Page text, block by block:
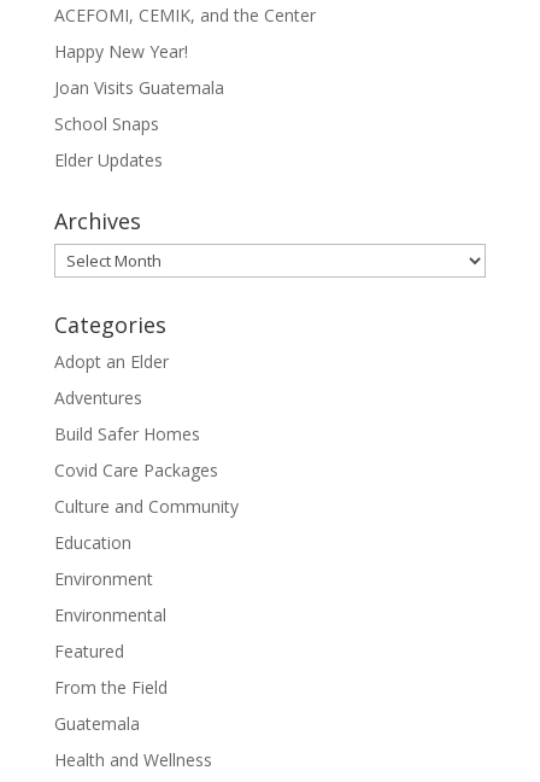
ACEFOMI, CEMIK, and the Center
Happy New Year!
Joan Visits Guatemala
School Snaps
Elder Updates
Archives
Archives
Categories
Adopt an Elder
Adventures
Build Safer Homes
Covid Care Packages
Culture and Community
Education
Environment
Environmental
Featured
From the Field
Guatemala
Health and Wellness